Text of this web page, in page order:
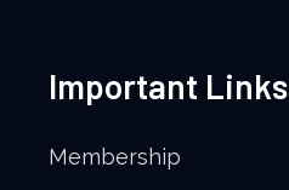
Important Links
Membership